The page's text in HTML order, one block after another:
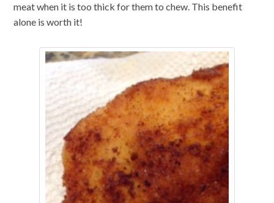
meat when it is too thick for them to chew. This benefit
alone is worth it!